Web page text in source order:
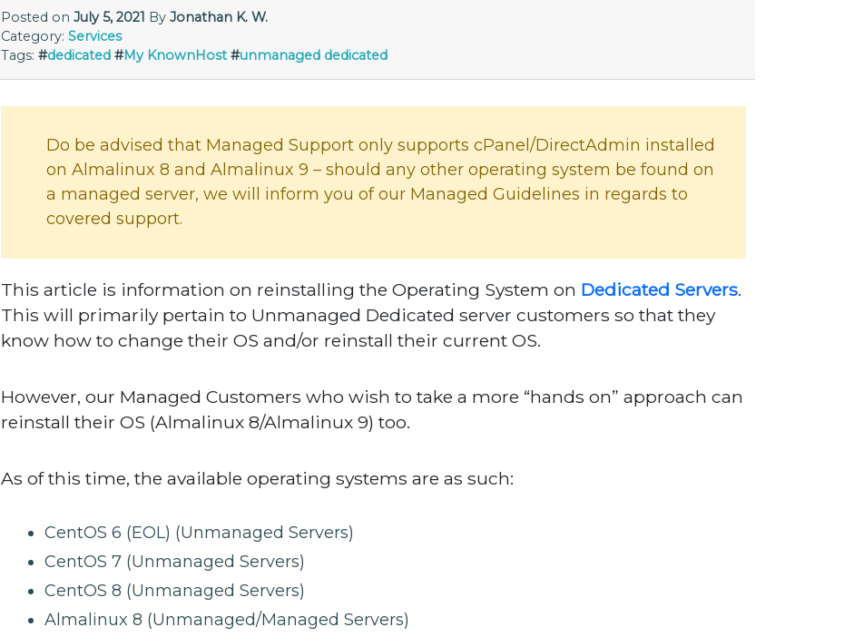
Posted on July 5, 2021 By Jonathan K. W.
Category: Services
Tags: #dedicated #My KnownHost #unmanaged dedicated
Do be advised that Managed Support only supports cPanel/DirectAdmin installed
on Almalinux 8 and Almalinux 9 – should any other operating system be found on
a managed server, we will inform you of our Managed Guidelines in regards to
covered support.
This article is information on reinstalling the Operating System on Dedicated Servers.
This will primarily pertain to Unmanaged Dedicated server customers so that they
know how to change their OS and/or reinstall their current OS.
However, our Managed Customers who wish to take a more “hands on” approach can
reinstall their OS (Almalinux 8/Almalinux 9) too.
As of this time, the available operating systems are as such:
CentOS 6 (EOL) (Unmanaged Servers)
CentOS 7 (Unmanaged Servers)
CentOS 8 (Unmanaged Servers)
Almalinux 8 (Unmanaged/Managed Servers)